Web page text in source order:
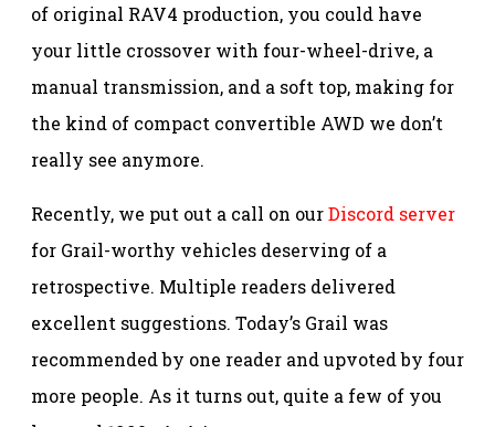
of original RAV4 production, you could have
your little crossover with four-wheel-drive, a
manual transmission, and a soft top, making for
the kind of compact convertible AWD we don’t
really see anymore.
Recently, we put out a call on ourDiscord server
for Grail-worthy vehicles deserving of a
retrospective. Multiple readers delivered
excellent suggestions. Today’s Grail was
recommended by one reader and upvoted by four
more people. As it turns out, quite a few of you